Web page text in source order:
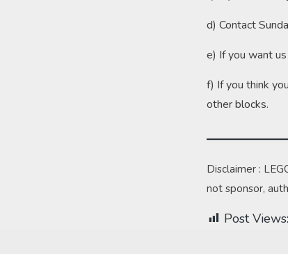
d) Contact
e) If you want
f) If you think
other blocks.
Disclaimer :
not sponsor,
Post Views: